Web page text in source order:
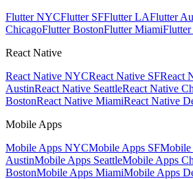
Flutter NYCFlutter SFFlutter LAFlutter
ChicagoFlutter BostonFlutter Miami
React Native
React Native NYCReact Native SFReact
AustinReact Native SeattleReact Native
BostonReact Native MiamiReact Native
Mobile Apps
Mobile Apps NYCMobile Apps SF
AustinMobile Apps SeattleMobile Apps
BostonMobile Apps MiamiMobile Apps